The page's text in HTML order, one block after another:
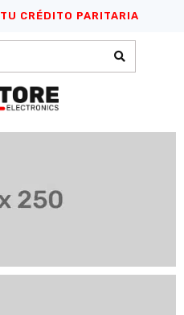
TU CRÉDITO PARITARIA